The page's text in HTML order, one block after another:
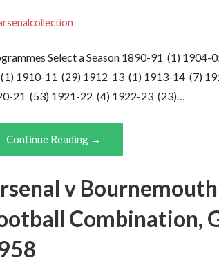
Select a Season 1890-91 (1)
1910-11 (29) 1912-13 (1) 1913-14 (7)
21 (53) 1921-22 (4) 1922-23 (23)…
Continue Reading →
v
Combination,